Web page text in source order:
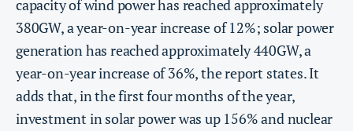
capacity of wind power has reached approximately
380GW, a year-on-year increase of 12%; solar power
generation has reached approximately 440GW, a
year-on-year increase of 36%, the report states. It
adds that, in the first four months of the year,
investment in solar power was up 156% and nuclear